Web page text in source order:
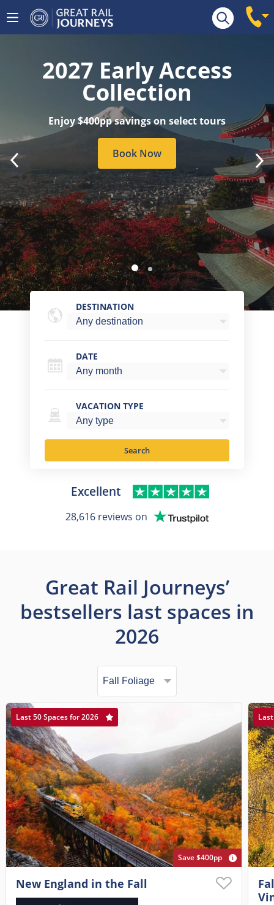
Tour Search
2027 Early Access
Collection
Enjoy $400pp savings on select tours
Book Now
DESTINATION
DATE
VACATION TYPE
Search
Excellent
28,616 reviews on
Great Rail Journeys’
bestsellers last spaces in
2026
Last 50 Spaces for 2026
Save $400pp
New England in the Fall